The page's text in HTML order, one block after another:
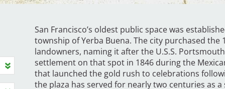
San Francisco’s oldest public space was
township of Yerba Buena. The city purchased
landowners, naming it after the U.S.S.
settlement on that spot in 1846 during the
that launched the gold rush to celebrations
the plaza has served for nearly two centuries as a